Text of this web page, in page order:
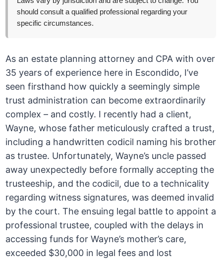
should consult a qualified professional regarding your
specific circumstances.
As an estate planning attorney and CPA with over
35 years of experience here in Escondido, I’ve
seen firsthand how quickly a seemingly simple
trust administration can become extraordinarily
complex – and costly. I recently had a client,
Wayne, whose father meticulously crafted a trust,
including a handwritten codicil naming his brother
as trustee. Unfortunately, Wayne’s uncle passed
away unexpectedly before formally accepting the
trusteeship, and the codicil, due to a technicality
regarding witness signatures, was deemed invalid
by the court. The ensuing legal battle to appoint a
professional trustee, coupled with the delays in
accessing funds for Wayne’s mother’s care,
exceeded $30,000 in legal fees and lost